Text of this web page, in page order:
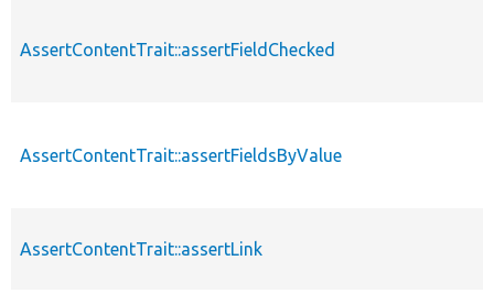
AssertContentTrait::assertFieldChecked
AssertContentTrait::assertFieldsByValue
AssertContentTrait::assertLink